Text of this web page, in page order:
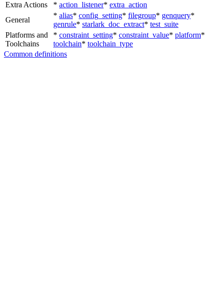
Extra Actions
* action_listener* extra_action
General
* alias* config_setting* filegroup* genquery*
genrule* starlark_doc_extract* test_suite
Platforms and
Toolchains
* constraint_setting* constraint_value* platform*
toolchain* toolchain_type
Common definitions